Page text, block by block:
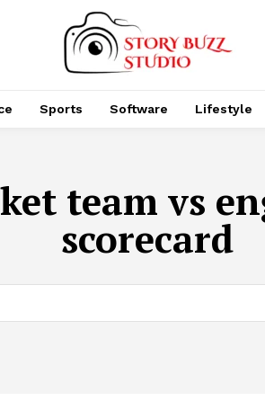
Sports Software Lifestyle
team vs
scorecard